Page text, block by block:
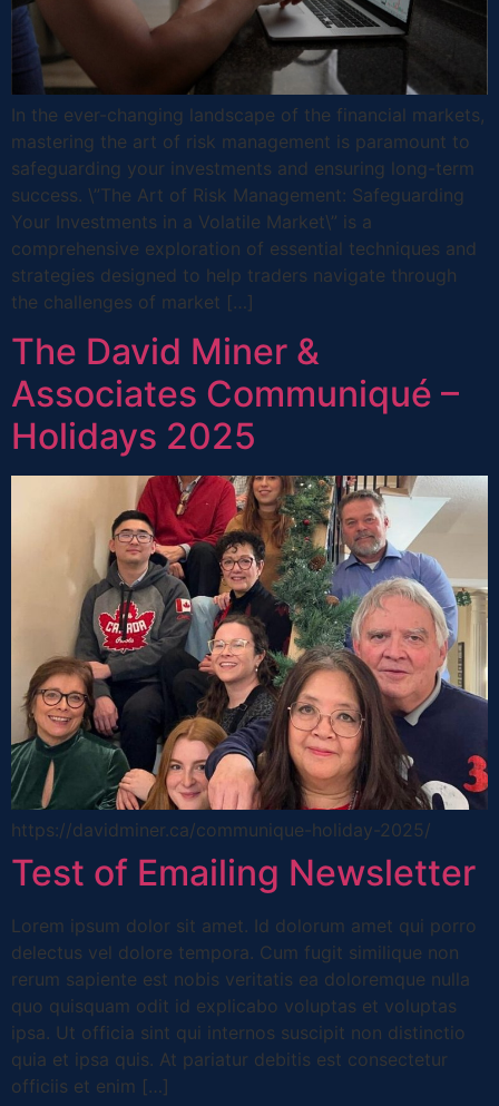
In the ever-changing landscape of the financial markets,
mastering the art of risk management is paramount to
safeguarding your investments and ensuring long-term
success. \”The Art of Risk Management: Safeguarding
Your Investments in a Volatile Market\” is a
comprehensive exploration of essential techniques and
strategies designed to help traders navigate through
the challenges of market […]
The David Miner &
Associates Communiqué –
Holidays 2025
https://davidminer.ca/communique-holiday-2025/
Test of Emailing Newsletter
Lorem ipsum dolor sit amet. Id dolorum amet qui porro
delectus vel dolore tempora. Cum fugit similique non
rerum sapiente est nobis veritatis ea doloremque nulla
quo quisquam odit id explicabo voluptas et voluptas
ipsa. Ut officia sint qui internos suscipit non distinctio
quia et ipsa quis. At pariatur debitis est consectetur
officiis et enim […]